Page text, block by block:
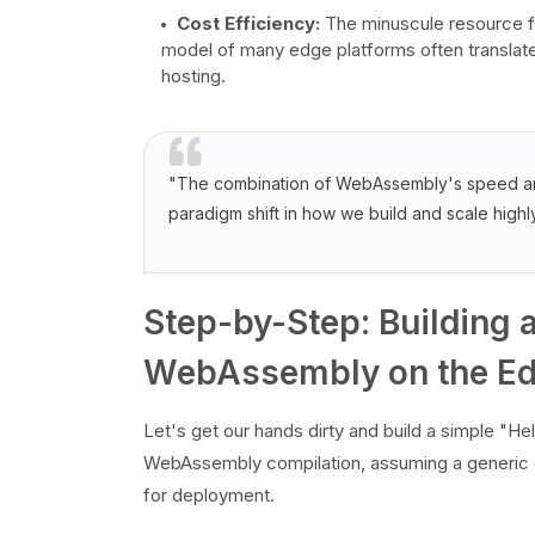
Cost Efficiency: The minuscule resource
model of many edge platforms often
hosting.
"The combination of WebAssembly's speed
paradigm shift in how we build and scale
Step-by-Step: Building
WebAssembly on the
Let's get our hands dirty and build a simple
WebAssembly compilation, assuming a
for deployment.